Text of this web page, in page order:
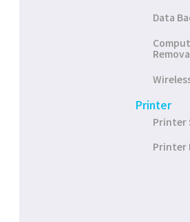
Data
Printer
Printer
Printer